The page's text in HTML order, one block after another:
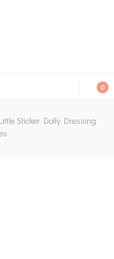
0
Little Sticker Dolly Dressing